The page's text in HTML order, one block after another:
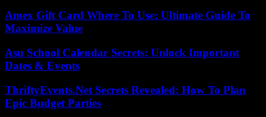
Amex Gift Card Where To Use: Ultimate Guide To
Maximize Value
Asu School Calendar Secrets: Unlock Important
Dates & Events
ThriftyEvents.Net Secrets Revealed: How To Plan
Epic Budget Parties